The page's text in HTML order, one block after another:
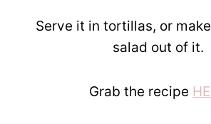
Serve it in tortillas, or
salad out of it.
Grab the recipe